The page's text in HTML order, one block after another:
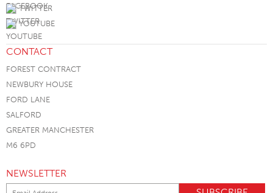
TWITTER
YOUTUBE
CONTACT
FOREST CONTRACT
NEWBURY HOUSE
FORD LANE
SALFORD
GREATER MANCHESTER
M6 6PD
NEWSLETTER